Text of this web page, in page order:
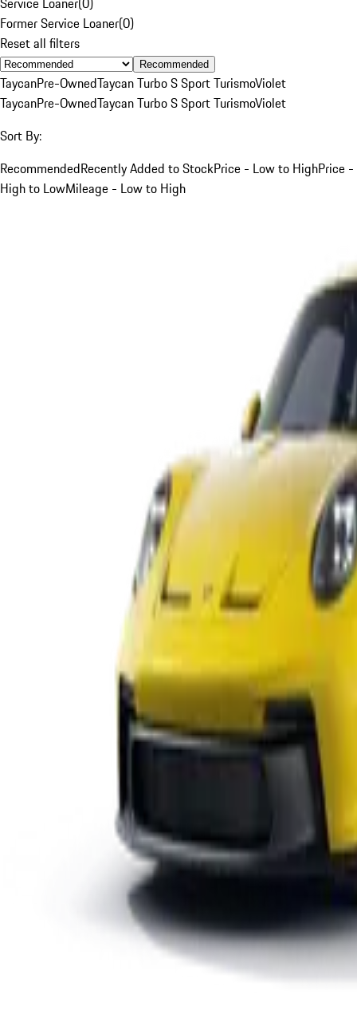
Former Service Loaner(0)
Reset all filters
Recommended
TaycanPre-OwnedTaycan Turbo S Sport TurismoViolet
TaycanPre-OwnedTaycan Turbo S Sport TurismoViolet
Sort By:
RecommendedRecently Added to StockPrice - Low to HighPrice -
High to LowMileage - Low to High